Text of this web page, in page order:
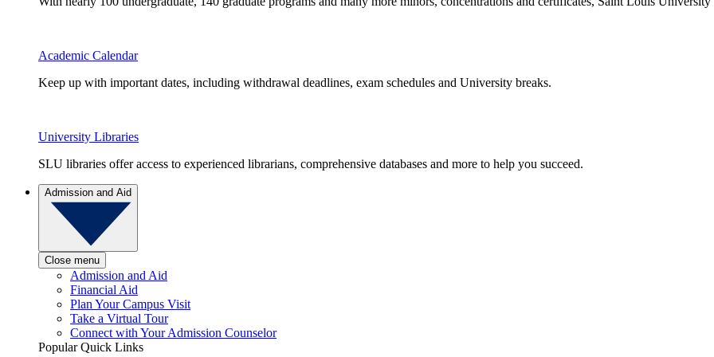
Academic Calendar
Keep up with important dates, including withdrawal deadlines, exam schedules and University breaks.
University Libraries
SLU libraries offer access to experienced librarians, comprehensive databases and more to help you succeed.
Admission and Aid
Close menu
Admission and Aid
Financial Aid
Plan Your Campus Visit
Take a Virtual Tour
Connect with Your Admission Counselor
Popular Quick Links